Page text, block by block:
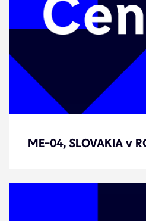
ME-04, SLOVAKIA v
ME-04, SLOVAKIA v